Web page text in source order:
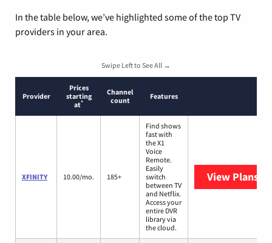
In the table below, we’ve highlighted some of the top TV
providers in your area.
Swipe Left to See All →
Provider
Prices
starting
at*
Channel
count
Features
XFINITY 10.00/mo. 185+
Find shows
fast with
the X1
Voice
Remote.
Easily
switch
between TV
and Netflix.
Access your
entire DVR
library via
the cloud.
View Plans